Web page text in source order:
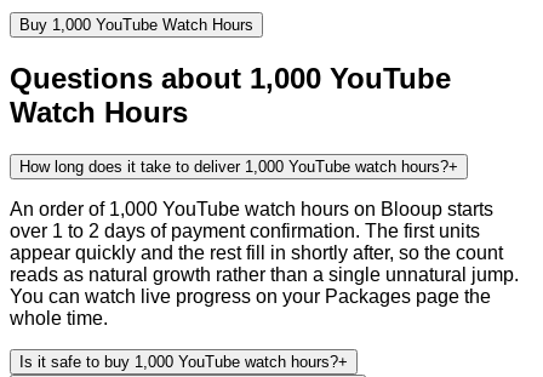
Buy 1,000 YouTube Watch Hours
Questions about 1,000 YouTube
Watch Hours
How long does it take to deliver 1,000 YouTube watch hours?+
An order of 1,000 YouTube watch hours on Blooup starts
over 1 to 2 days of payment confirmation. The first units
appear quickly and the rest fill in shortly after, so the count
reads as natural growth rather than a single unnatural jump.
You can watch live progress on your Packages page the
whole time.
Is it safe to buy 1,000 YouTube watch hours?+